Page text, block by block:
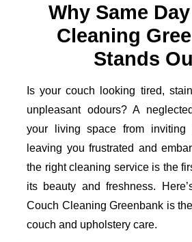
Why Same
Cleaning
Stands
Is your couch looking tired,
unpleasant odours? A
your living space from inviting
leaving you frustrated and
the right cleaning service is the
its beauty and freshness.
Couch Cleaning Greenbank is
couch and upholstery care.